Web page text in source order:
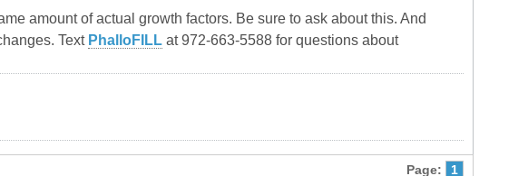
amount of actual growth factors. Be sure to ask about this. And
Text PhalloFILL at 972-663-5588 for questions about
Page: 1